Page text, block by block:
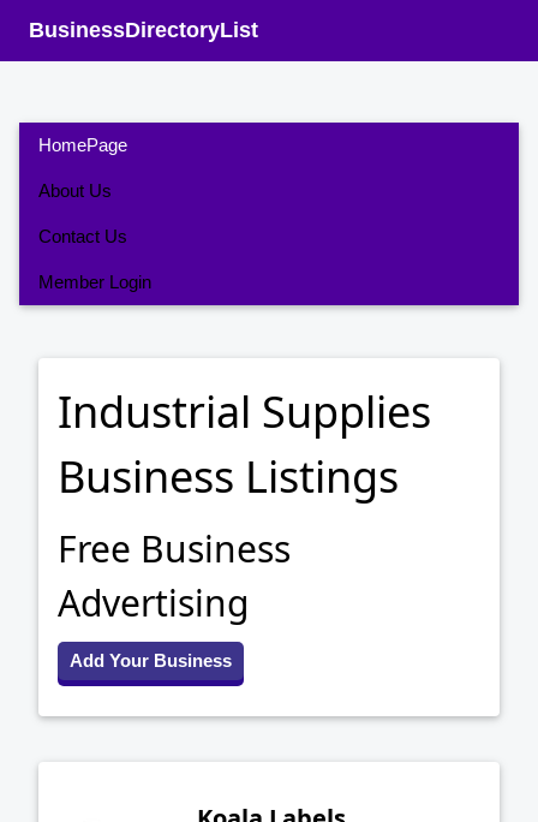
BusinessDirectoryList
HomePage
About Us
Contact Us
Member Login
Industrial Supplies
Business Listings
Free Business
Advertising
Add Your Business